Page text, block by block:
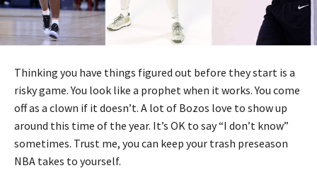
Thinking you have things figured out before they start is a
risky game. You look like a prophet when it works. You come
off as a clown if it doesn’t. A lot of Bozos love to show up
around this time of the year. It’s OK to say “I don’t know”
sometimes. Trust me, you can keep your trash preseason
NBA takes to yourself.